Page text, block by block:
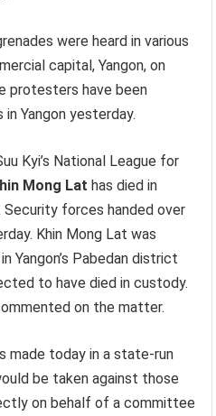
were heard in various
capital, Yangon, on
protesters have been
Yangon yesterday.
Kyi’s National League for
Mong Lat has died in
Security forces handed over
Khin Mong Lat was
Yangon’s Pabedan district
to have died in custody.
on the matter.
made today in a state-run
be taken against those
on behalf of a committee